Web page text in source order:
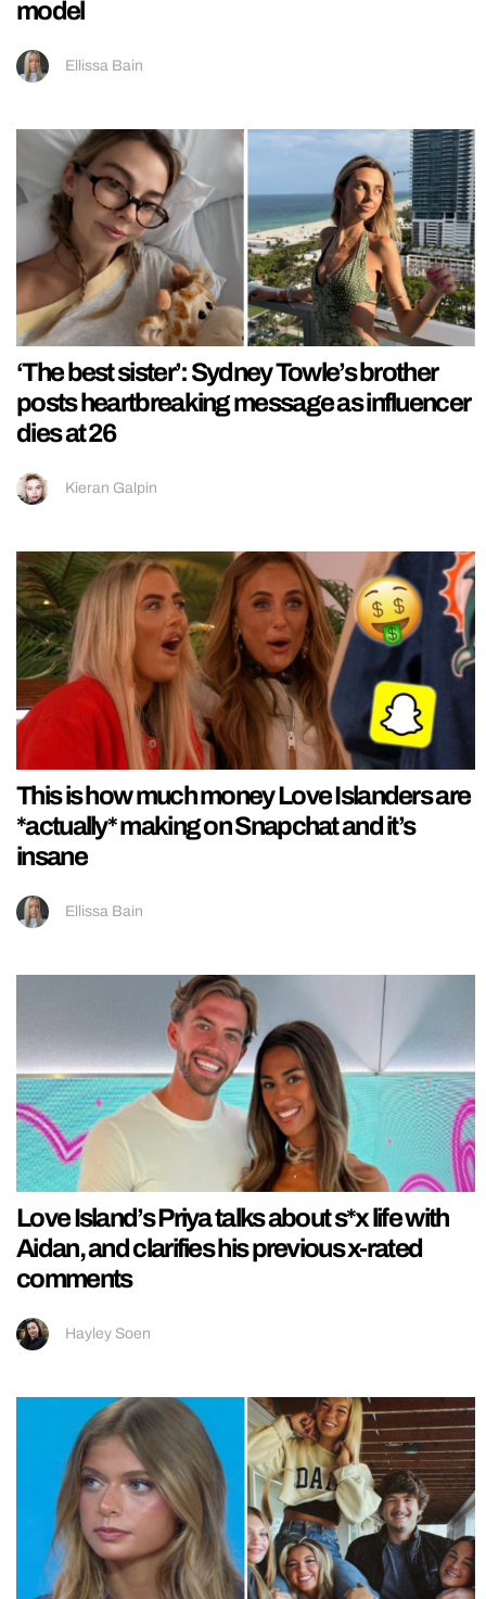
model
Ellissa Bain
‘The best sister’: Sydney Towle’s brother
posts heartbreaking message as influencer
dies at 26
Kieran Galpin
This is how much money Love Islanders are
*actually* making on Snapchat and it’s
insane
Ellissa Bain
Love Island’s Priya talks about s*x life with
Aidan, and clarifies his previous x-rated
comments
Hayley Soen